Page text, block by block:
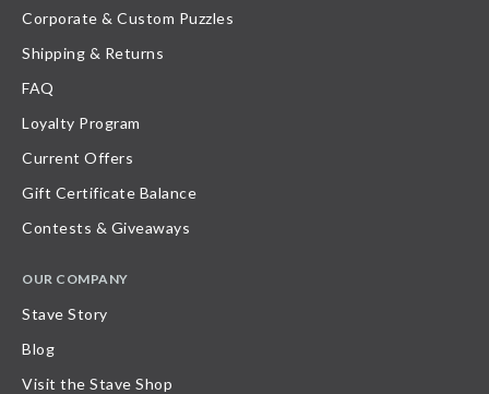
Corporate & Custom Puzzles
Shipping & Returns
FAQ
Loyalty Program
Current Offers
Gift Certificate Balance
Contests & Giveaways
OUR COMPANY
Stave Story
Blog
Visit the Stave Shop